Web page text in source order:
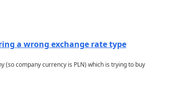
a wrong exchange rate type
(so company currency is PLN) which is trying to buy